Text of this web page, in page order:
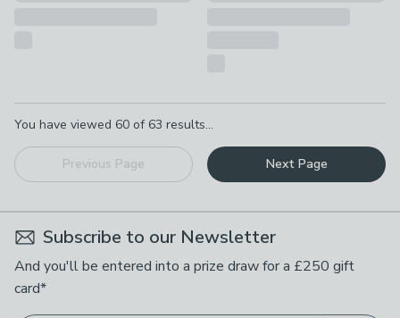
You have viewed 60 of 63 results...
Previous Page Next Page
Subscribe to our Newsletter
And you'll be entered into a prize draw for a £250 gift
card*